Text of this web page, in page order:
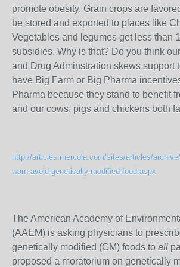
promote obesity. Grain crops are
be stored and exported to places like
Vegetables and legumes get less than
subsidies. Why is that? Do you think
and Drug Adminstration skews support
have Big Farm or Big Pharma
Pharma because they stand to benefit
and our cows, pigs and chickens both
http://articles.mercola.com/sites/articles/
warn-avoid-genetically-modified-food.aspx
The American Academy of
(AAEM) is asking physicians to
genetically modified (GM) foods to all
proposed a moratorium on genetically